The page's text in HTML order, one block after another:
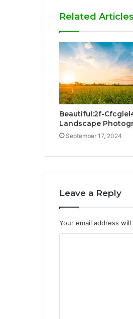
Related
Beautiful:2f-
Landscape
September 17, 2024
Leave a Reply
Your email address